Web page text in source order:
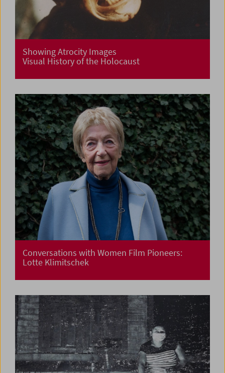
Showing Atrocity Images
Visual History of the Holocaust
Conversations with Women Film Pioneers:
Lotte Klimitschek